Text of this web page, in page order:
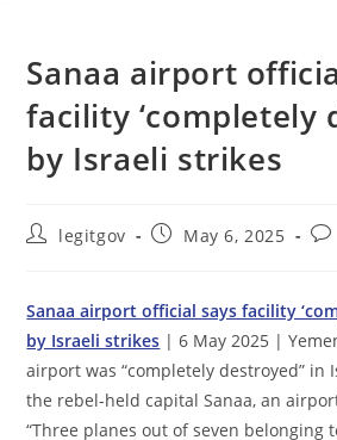
Sanaa airport
facility ‘completely
by Israeli strikes
Postlegitgov
PostMay 6, 2025
Sanaa airport official says facility
by Israeli strikes | 6 May 2025 |
airport was “completely destroyed” in
the rebel-held capital Sanaa, an
“Three planes out of seven belonging